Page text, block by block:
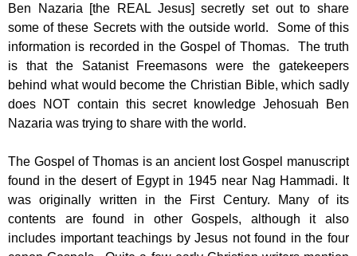
Ben Nazaria [the REAL Jesus] secretly set out to share
some of these Secrets with the outside world. Some of this
information is recorded in the Gospel of Thomas. The truth
is that the Satanist Freemasons were the gatekeepers
behind what would become the Christian Bible, which sadly
does NOT contain this secret knowledge Jehosuah Ben
Nazaria was trying to share with the world.
The Gospel of Thomas is an ancient lost Gospel manuscript
found in the desert of Egypt in 1945 near Nag Hammadi. It
was originally written in the First Century. Many of its
contents are found in other Gospels, although it also
includes important teachings by Jesus not found in the four